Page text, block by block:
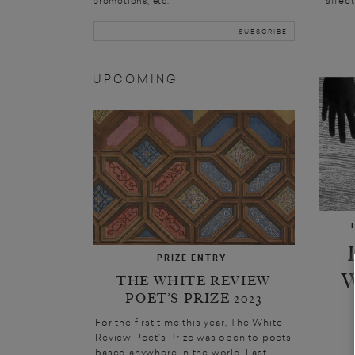
UPCOMING
PRIZE ENTRY
THE WHITE REVIEW
POET’S PRIZE 2023
For the first time this year, The White
Review Poet’s Prize was open to poets
based anywhere in the world. Last